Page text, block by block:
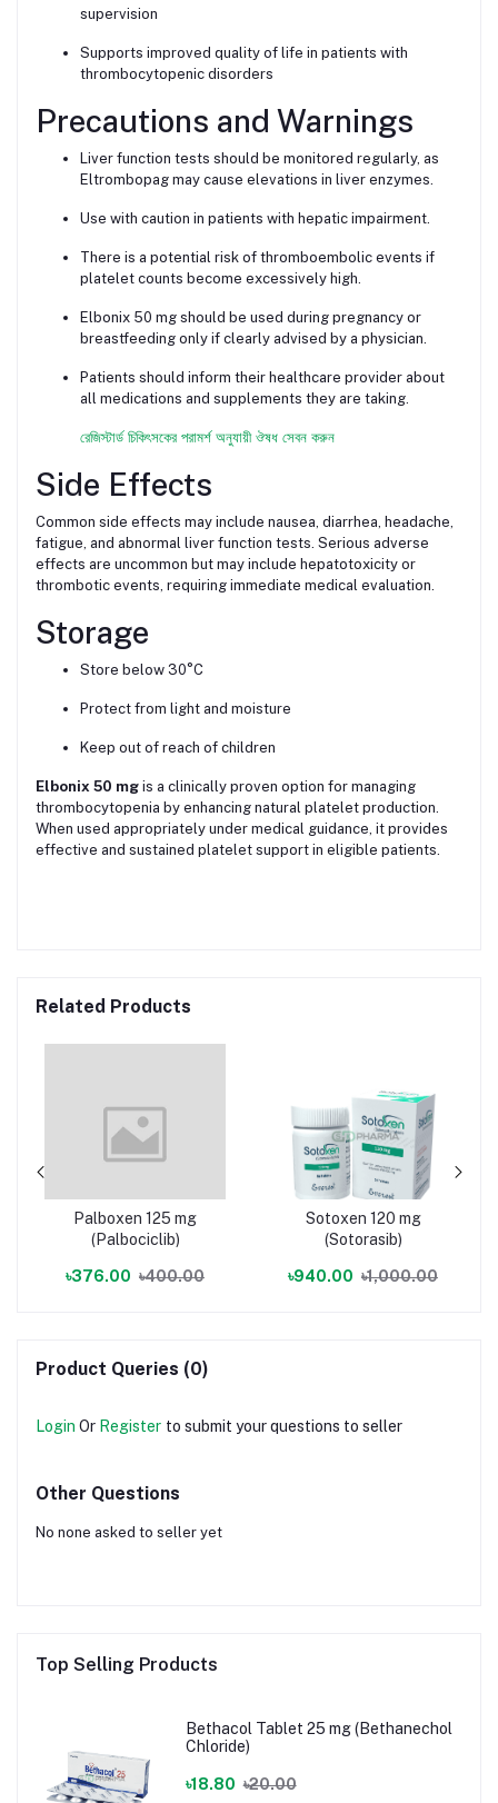
supervision
Supports improved quality of life in patients with
thrombocytopenic disorders
Precautions and Warnings
Liver function tests should be monitored regularly, as
Eltrombopag may cause elevations in liver enzymes.
Use with caution in patients with hepatic impairment.
There is a potential risk of thromboembolic events if
platelet counts become excessively high.
Elbonix 50 mg should be used during pregnancy or
breastfeeding only if clearly advised by a physician.
Patients should inform their healthcare provider about
all medications and supplements they are taking.
রেজিস্টার্ড চিকিৎসকের পরামর্শ অনুযায়ী ঔষধ সেবন করুন
Side Effects
Common side effects may include nausea, diarrhea, headache,
fatigue, and abnormal liver function tests. Serious adverse
effects are uncommon but may include hepatotoxicity or
thrombotic events, requiring immediate medical evaluation.
Storage
Store below 30°C
Protect from light and moisture
Keep out of reach of children
Elbonix 50 mg is a clinically proven option for managing
thrombocytopenia by enhancing natural platelet production.
When used appropriately under medical guidance, it provides
effective and sustained platelet support in eligible patients.
Related Products
Palboxen 125 mg
(Palbociclib)
৳376.00 ৳400.00
Sotoxen 120 mg
(Sotorasib)
৳940.00 ৳1,000.00
Product Queries (0)
Login Or Register to submit your questions to seller
Other Questions
No none asked to seller yet
Top Selling Products
Bethacol Tablet 25 mg (Bethanechol
Chloride)
৳18.80 ৳20.00